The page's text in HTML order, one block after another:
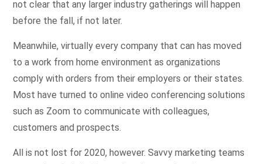
not clear that any larger industry gatherings will happen
before the fall, if not later.
Meanwhile, virtually every company that can has moved
to a work from home environment as organizations
comply with orders from their employers or their states.
Most have turned to online video conferencing solutions
such as Zoom to communicate with colleagues,
customers and prospects.
All is not lost for 2020, however. Savvy marketing teams